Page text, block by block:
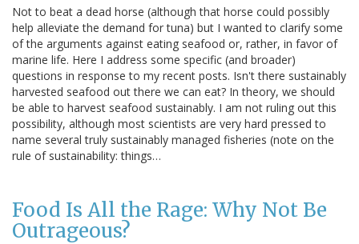
Not to beat a dead horse (although that horse could possibly
help alleviate the demand for tuna) but I wanted to clarify some
of the arguments against eating seafood or, rather, in favor of
marine life. Here I address some specific (and broader)
questions in response to my recent posts. Isn't there sustainably
harvested seafood out there we can eat? In theory, we should
be able to harvest seafood sustainably. I am not ruling out this
possibility, although most scientists are very hard pressed to
name several truly sustainably managed fisheries (note on the
rule of sustainability: things…
Food Is All the Rage: Why Not Be
Outrageous?